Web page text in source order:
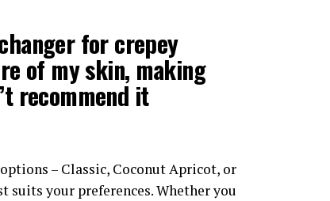
for crepey
of my skin, making
recommend it
– Classic, Coconut Apricot, or
suits your preferences. Whether you